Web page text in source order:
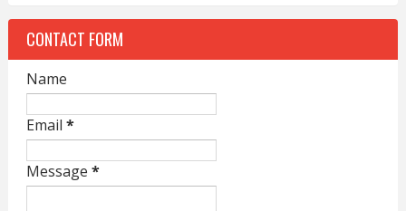
CONTACT FORM
Name
Email *
Message *